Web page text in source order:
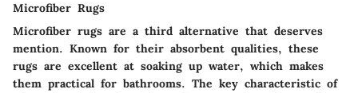
Microfiber Rugs
Microfiber rugs are a third alternative that deserves
mention. Known for their absorbent qualities, these
rugs are excellent at soaking up water, which makes
them practical for bathrooms. The key characteristic of